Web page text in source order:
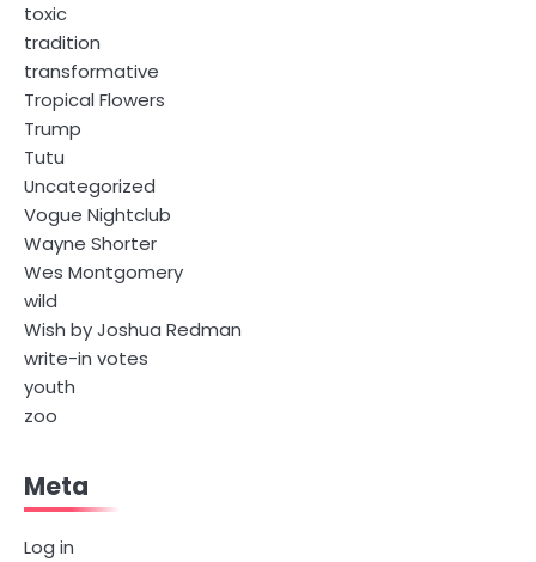
toxic
tradition
transformative
Tropical Flowers
Trump
Tutu
Uncategorized
Vogue Nightclub
Wayne Shorter
Wes Montgomery
wild
Wish by Joshua Redman
write-in votes
youth
zoo
Meta
Log in